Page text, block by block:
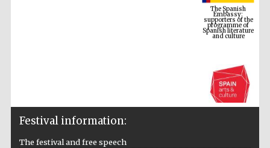
Spanish literature
and culture
Festival information:
The festival and free speech